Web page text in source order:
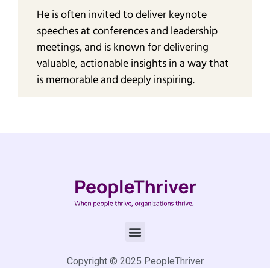
He is often invited to deliver keynote
speeches at conferences and leadership
meetings, and is known for delivering
valuable, actionable insights in a way that
is memorable and deeply inspiring.
Copyright © 2025 PeopleThriver